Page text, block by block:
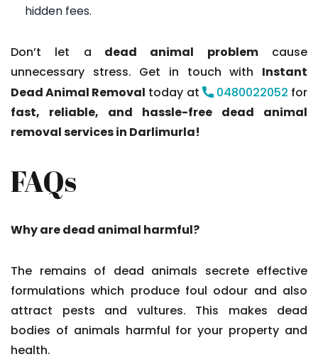
hidden fees.
Don’t let a dead animal problemcause
unnecessary stress. Get in touch with Instant
Dead Animal Removal today at 0480022052 for
fast, reliable, and hassle-free dead animal
removal services in Darlimurla!
FAQs
Why are dead animal harmful?
The remains of dead animals secrete effective
formulations which produce foul odour and also
attract pests and vultures. This makes dead
bodies of animals harmful for your property and
health.